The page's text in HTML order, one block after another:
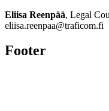
Eliisa Reenpää, Legal
eliisa.reenpaa@traficom.fi
Footer